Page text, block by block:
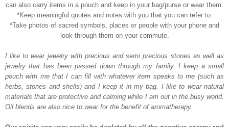
can also carry items in a pouch and keep in your bag/purse or wear them.
*Keep meaningful quotes and notes with you that you can refer to.
*Take photos of sacred symbols, places or people with your phone and
look through them on your commute.
I like to wear jewelry with precious and semi precious stones as well as
jewelry that has been passed down through my family. I keep a small
pouch with me that I can fill with whatever item speaks to me (such as
herbs, stones and shells) and I keep it in my bag. I like to wear natural
materials that are protective and calming while I am out in the busy world.
Oil blends are also nice to wear for the benefit of aromatherapy.